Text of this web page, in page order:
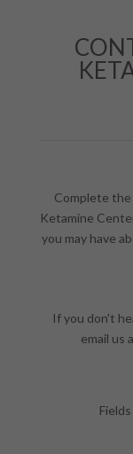
Complete
Ketamine
you may have
If you don't
email us